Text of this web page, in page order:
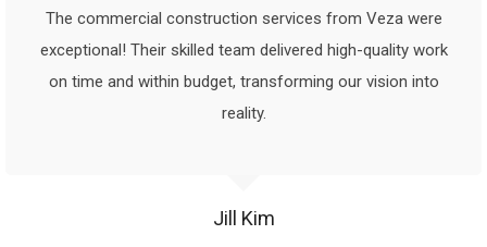
Jill Kim
The commercial construction services from Veza were
exceptional! Their skilled team delivered high-quality work
on time and within budget, transforming our vision into
reality.